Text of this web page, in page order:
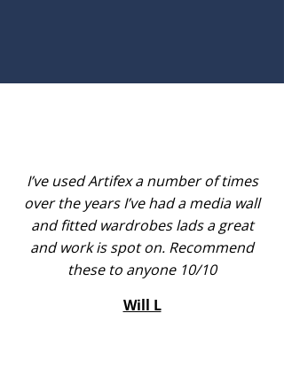
I’ve used Artifex a number of times
over the years I’ve had a media wall
and fitted wardrobes lads a great
and work is spot on. Recommend
these to anyone 10/10
Will L